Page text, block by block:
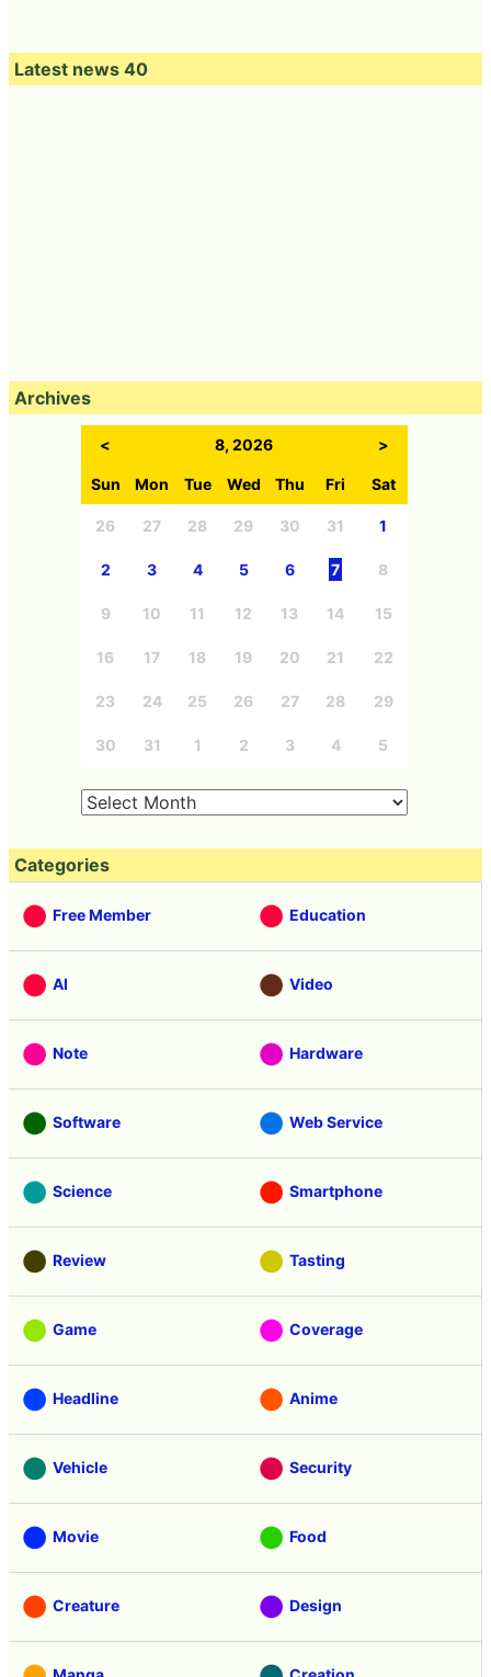
Latest news 40
Archives
< 8, 2026 >
Sun Mon Tue Wed Thu Fri Sat
26 27 28 29 30 31 1
2 3 4 5 6 7 8
9 10 11 12 13 14 15
16 17 18 19 20 21 22
23 24 25 26 27 28 29
30 31 1 2 3 4 5
Categories
Free Member Education
AI Video
Note Hardware
Software Web Service
Science Smartphone
Review Tasting
Game Coverage
Headline Anime
Vehicle Security
Movie Food
Creature Design